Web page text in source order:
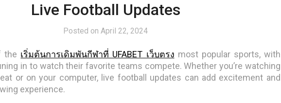
Live Football Updates
Posted onApril 22, 2024
the เริ่มต้นการเดิมพันกีฬาที่ UFABET เว็บตรง most popular sports, with
in to watch their favorite teams compete. Whether you’re watching
or on your computer, live football updates can add excitement and
experience.